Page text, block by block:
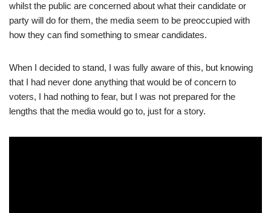
whilst the public are concerned about what their candidate or
party will do for them, the media seem to be preoccupied with
how they can find something to smear candidates.
When I decided to stand, I was fully aware of this, but knowing
that I had never done anything that would be of concern to
voters, I had nothing to fear, but I was not prepared for the
lengths that the media would go to, just for a story.